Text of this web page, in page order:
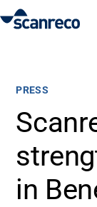
Operator
Industries
PRESS
in